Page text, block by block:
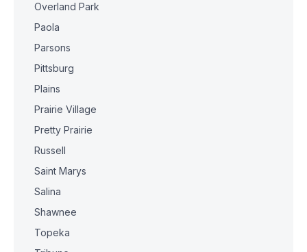
Overland Park
Paola
Parsons
Pittsburg
Plains
Prairie Village
Pretty Prairie
Russell
Saint Marys
Salina
Shawnee
Topeka